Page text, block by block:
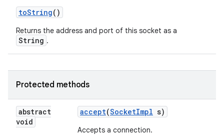
toString()
Returns the address and port of this socket as a
String .
Protected methods
abstract
void
accept(SocketImpl s)
Accepts a connection.